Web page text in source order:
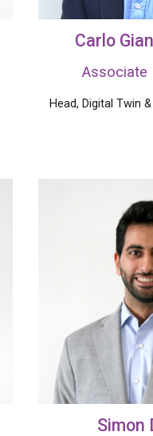
Carlo
Associate
Head, Digital Twin
Simon